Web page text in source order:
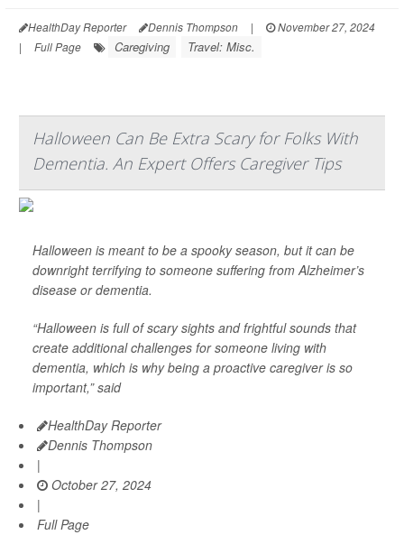
HealthDay Reporter Dennis Thompson |
November 27, 2024
|
Full Page Caregiving Travel: Misc.
Halloween Can Be Extra Scary for Folks With
Dementia. An Expert Offers Caregiver Tips
Halloween is meant to be a spooky season, but it can be
downright terrifying to someone suffering from Alzheimer’s
disease or dementia.
“Halloween is full of scary sights and frightful sounds that
create additional challenges for someone living with
dementia, which is why being a proactive caregiver is so
important,” said
HealthDay Reporter
Dennis Thompson
|
October 27, 2024
|
Full Page